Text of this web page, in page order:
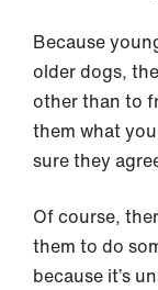
Because
older dogs,
other than to
them what
sure they
Of course,
them to do
because it’s